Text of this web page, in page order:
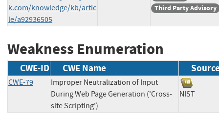
k.com/knowledge/kb/artic
le/a92936505
Third Party Advisory
Weakness Enumeration
CWE-ID CWE Name
CWE-79
Improper Neutralization of Input
During Web Page Generation ('Cross-
site Scripting')
NIST